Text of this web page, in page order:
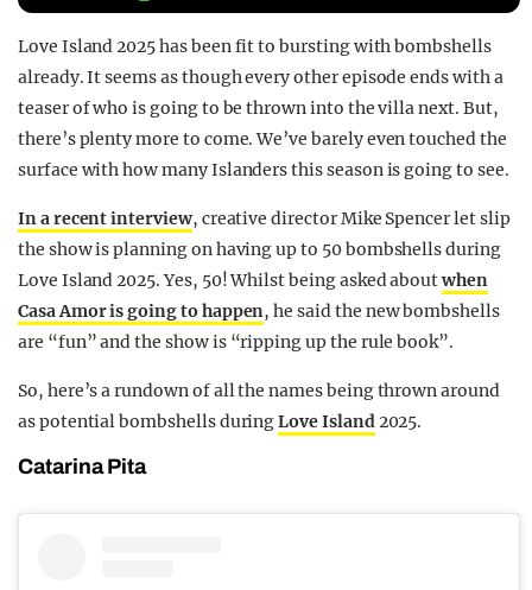
Love Island 2025 has been fit to bursting with bombshells
already. It seems as though every other episode ends with a
teaser of who is going to be thrown into the villa next. But,
there’s plenty more to come. We’ve barely even touched the
surface with how many Islanders this season is going to see.
In a recent interview, creative director Mike Spencer let slip
the show is planning on having up to 50 bombshells during
Love Island 2025. Yes, 50! Whilst being asked aboutwhen
Casa Amor is going to happen, he said the new bombshells
are “fun” and the show is “ripping up the rule book”.
So, here’s a rundown of all the names being thrown around
as potential bombshells duringLove Island2025.
Catarina Pita